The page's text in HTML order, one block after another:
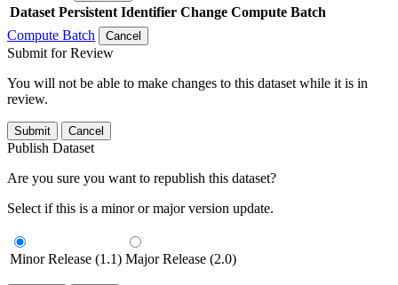
Dataset Persistent Identifier Change Compute Batch
Compute Batch
Cancel
Submit for Review
You will not be able to make changes to this dataset while it is in
review.
Submit Cancel
Publish Dataset
Are you sure you want to republish this dataset?
Select if this is a minor or major version update.
Minor Release (1.1) Major Release (2.0)